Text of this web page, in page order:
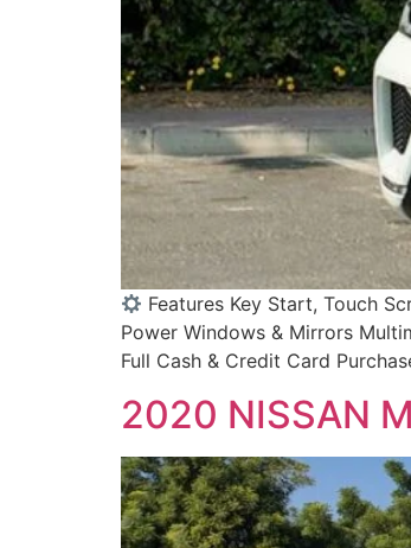
Features Key Start, Touch
Power Windows & Mirrors
Full Cash & Credit Card
2020 NISSAN